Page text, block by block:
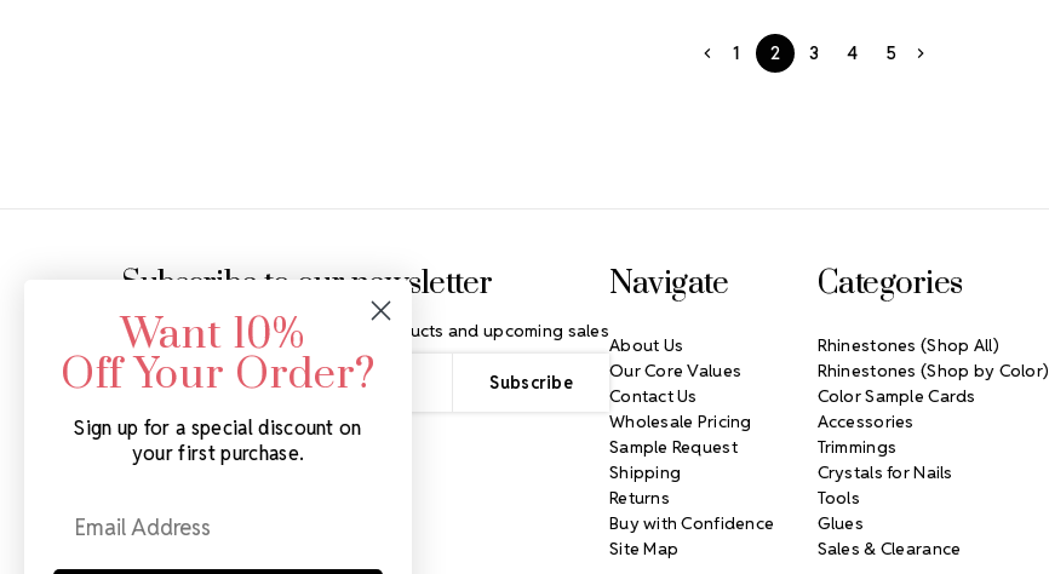
1 2 3 4 5
Subscribe to our newsletter
Get the latest updates on new products and upcoming sales
Email
Address
Navigate
About Us
Our Core Values
Contact Us
Wholesale Pricing
Sample Request
Shipping
Returns
Buy with Confidence
Site Map
Categories
Rhinestones (Shop All)
Rhinestones (Shop by Color)
Color Sample Cards
Accessories
Trimmings
Crystals for Nails
Tools
Glues
Sales & Clearance
Want 10%
Off Your Order?
Sign up for a special discount on
your first purchase.